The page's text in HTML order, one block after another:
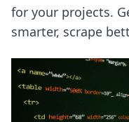
for your projects.
smarter, scrape